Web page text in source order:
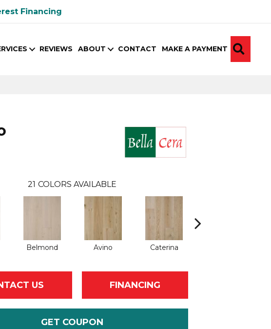
Financing
REVIEWS ABOUT CONTACT MAKE A PAYMENT
21 COLORS AVAILABLE
Belmond Avino Caterina
US FINANCING
GET COUPON